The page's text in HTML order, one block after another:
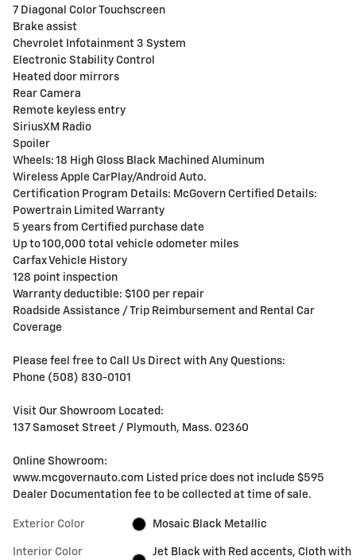
7 Diagonal Color Touchscreen
Brake assist
Chevrolet Infotainment 3 System
Electronic Stability Control
Heated door mirrors
Rear Camera
Remote keyless entry
SiriusXM Radio
Spoiler
Wheels: 18 High Gloss Black Machined Aluminum
Wireless Apple CarPlay/Android Auto.
Certification Program Details: McGovern Certified Details:
Powertrain Limited Warranty
5 years from Certified purchase date
Up to 100,000 total vehicle odometer miles
Carfax Vehicle History
128 point inspection
Warranty deductible: $100 per repair
Roadside Assistance / Trip Reimbursement and Rental Car
Coverage
Please feel free to Call Us Direct with Any Questions:
Phone (508) 830-0101
Visit Our Showroom Located:
137 Samoset Street / Plymouth, Mass. 02360
Online Showroom:
www.mcgovernauto.com Listed price does not include $595
Dealer Documentation fee to be collected at time of sale.
Exterior Color Mosaic Black Metallic
Interior Color
Jet Black with Red accents, Cloth with